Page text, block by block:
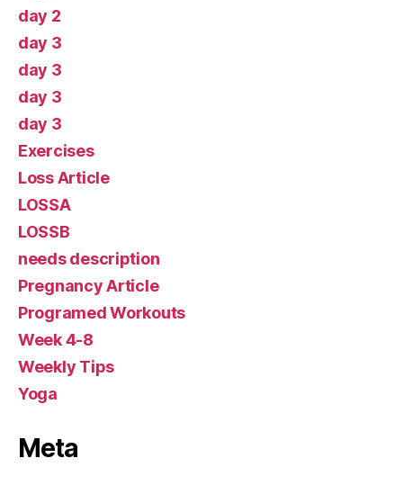
day 2
day 3
day 3
day 3
day 3
Exercises
Loss Article
LOSSA
LOSSB
needs description
Pregnancy Article
Programed Workouts
Week 4-8
Weekly Tips
Yoga
Meta